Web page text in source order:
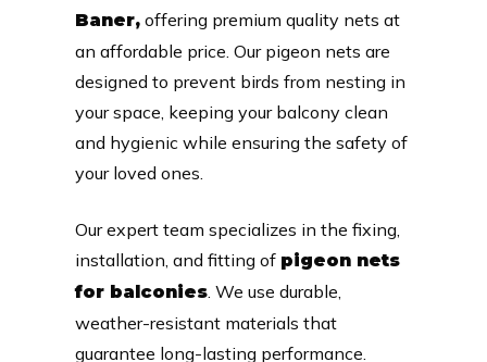
Baner,offering premium quality nets at
an affordable price. Our pigeon nets are
designed to prevent birds from nesting in
your space, keeping your balcony clean
and hygienic while ensuring the safety of
your loved ones.
Our expert team specializes in the fixing,
installation, and fitting of pigeon nets
for balconies. We use durable,
weather-resistant materials that
guarantee long-lasting performance.